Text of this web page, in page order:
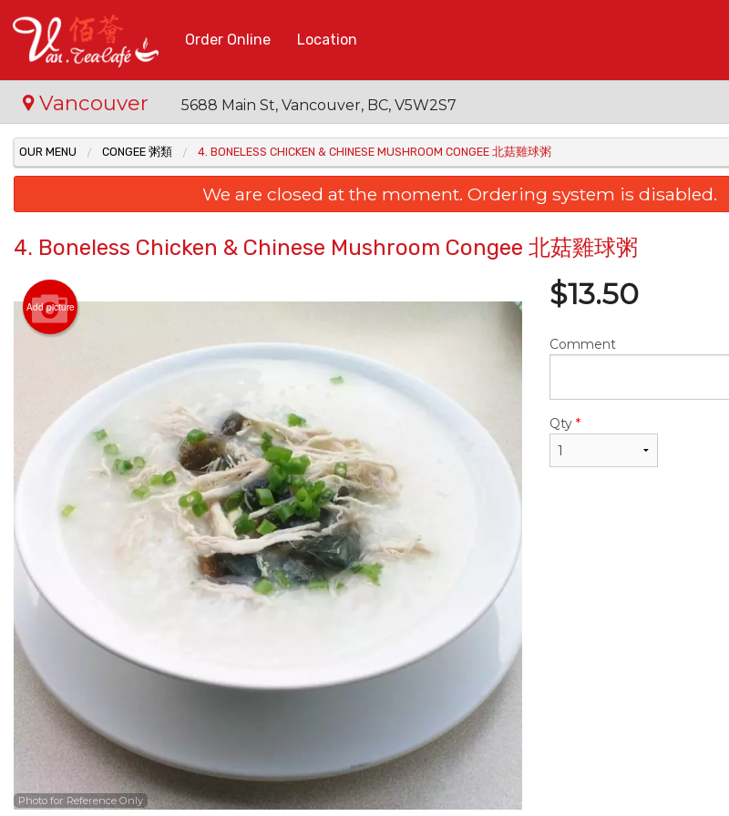
Order Online Location
Vancouver 5688 Main St, Vancouver, BC, V5W2S7
15. Fried Rice Noodle with Sliced Beef
OUR MENU CONGEE 粥類 4. BONELESS CHICKEN & CHINESE MUSHROOM CONGEE 北菇雞球粥
We are closed at the moment. Ordering system is disabled.
4. Boneless Chicken & Chinese Mushroom Congee 北菇雞球粥
Add picture
Photo for Reference Only
$13.50
Comment
Qty *